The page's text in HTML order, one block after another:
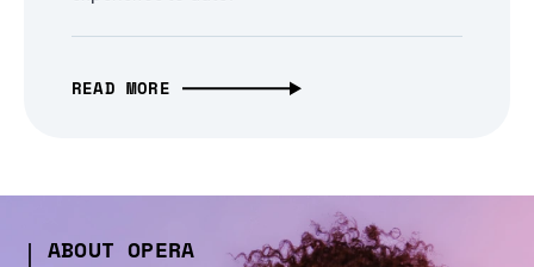
READ MORE
ABOUT OPERA